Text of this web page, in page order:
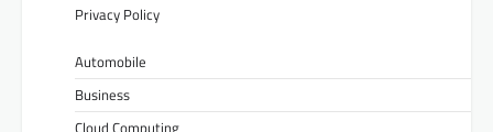
Privacy Policy
Automobile
Business